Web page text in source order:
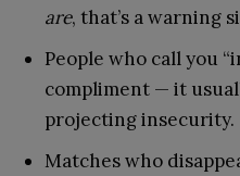
are, that’s a warning
People who call you
compliment — it
projecting insecurity.
Matches who